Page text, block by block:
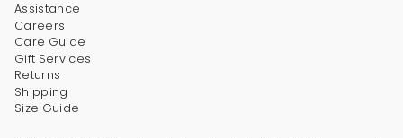
Assistance
Careers
Care Guide
Gift Services
Returns
Shipping
Size Guide